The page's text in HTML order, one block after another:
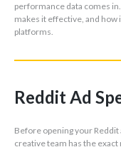
performance data comes
makes it effective, and
platforms.
Reddit Ad
Before opening your
creative team has the